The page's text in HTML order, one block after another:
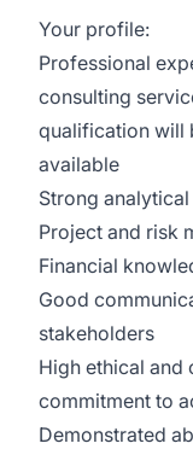
Your profile:
Professional
consulting
qualification will
available
Strong
Project and risk
Financial
Good
stakeholders
High ethical and
commitment to
Demonstrated